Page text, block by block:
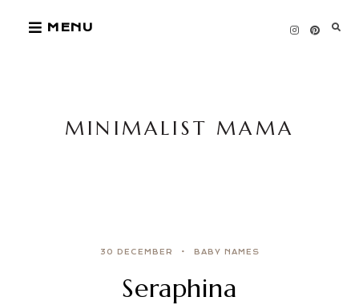
MENU
MINIMALIST MAMA
30 DECEMBER BABY NAMES
Seraphina